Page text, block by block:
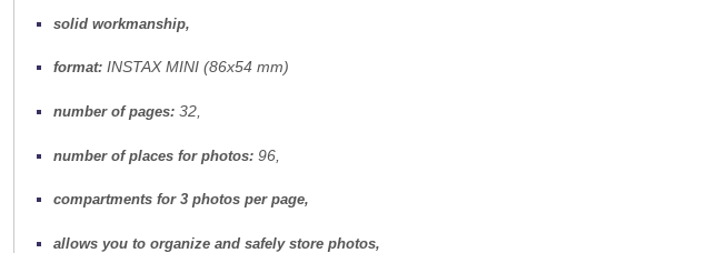
solid workmanship,
format: INSTAX MINI (86x54 mm)
number of pages: 32,
number of places for photos: 96,
compartments for 3 photos per page,
allows you to organize and safely store photos,